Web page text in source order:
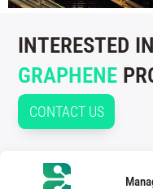
INTERESTED IN
GRAPHENE
CONTACT US